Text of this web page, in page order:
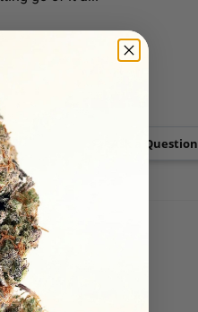
Ask a Question